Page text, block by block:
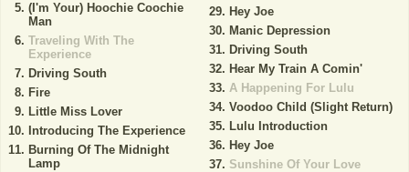
(I'm Your) Hoochie Coochie
Man
Traveling With The
Experience
Driving South
Fire
Little Miss Lover
Introducing The Experience
Burning Of The Midnight
Lamp
Hey Joe
Manic Depression
Driving South
Hear My Train A Comin'
A Happening For Lulu
Voodoo Child (Slight Return)
Lulu Introduction
Hey Joe
Sunshine Of Your Love